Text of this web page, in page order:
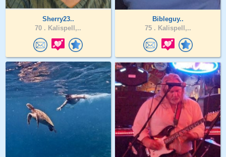
Sherry23..
70 . Kalispell,..
Bibleguy..
75 . Kalispell,..